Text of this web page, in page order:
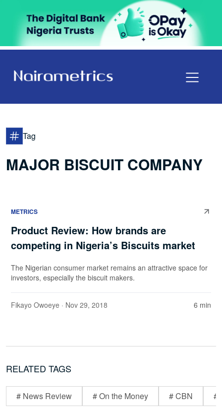
Tag
MAJOR BISCUIT COMPANY
METRICS
Product Review: How brands are
competing in Nigeria’s Biscuits market
The Nigerian consumer market remains an attractive space for
investors, especially the biscuit makers.
Fikayo Owoeye · Nov 29, 2018 6 min
RELATED TAGS
# News Review # On the Money # CBN #